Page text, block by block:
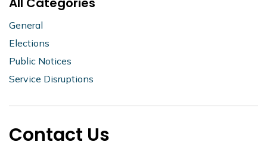
General
Elections
Public Notices
Service Disruptions
Contact Us